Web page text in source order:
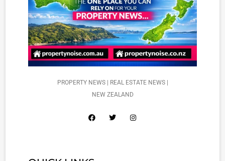
PROPERTY NEWS | REAL ESTATE NEWS |
NEW ZEALAND